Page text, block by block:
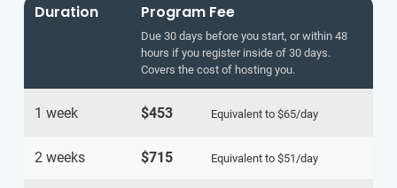
Duration Program Fee
Due 30 days before you start, or within 48
hours if you register inside of 30 days.
Covers the cost of hosting you.
1 week $453 Equivalent to $65/day
2 weeks $715 Equivalent to $51 /day